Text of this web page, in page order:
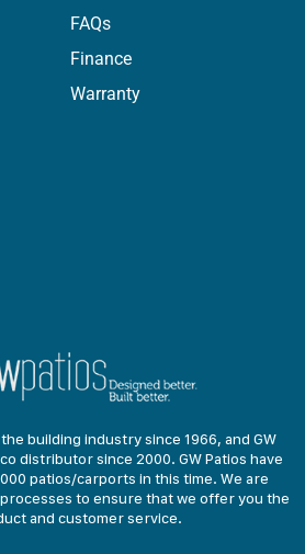
FAQs
Finance
Warranty
building industry since 1966, and GW
distributor since 2000. GW Patios have
patios/carports in this time. We are
to ensure that we offer you the
and customer service.